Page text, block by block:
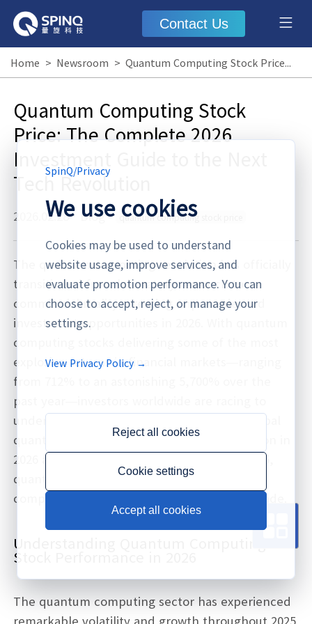
Contact Us
Home > Newsroom > Quantum Computing Stock Price: The Complete 2026 Investment Guide to the Next Tech Revolution
Quantum Computing Stock
Price: The Complete 2026
Investment Guide to the Next
Tech Revolution
2026.02.28 · Blog quantum computing stock price
The quantum computing revolution has officially
transitioned from laboratory research to
commercial reality, creating unprecedented
investment opportunities in 2026. With quantum
computing stocks delivering some of the most
explosive returns in financial markets—ranging
from 712% to an astonishing 5,700% over the
past year—investors worldwide are racing to
understand this emerging sector. As the global
quantum computing market reaches $2 billion in
2026 and projects to hit $19.44 billion by 2035,
quantum stocks represent one of the most
compelling growth opportunities of the decade.
Understanding Quantum Computing
Stock Performance in 2026
The quantum computing sector has experienced
remarkable volatility and growth throughout 2025
SpinQ/Privacy
We use cookies
Cookies may be used to understand
website usage, improve services, and
evaluate promotion performance. You can
choose to accept, reject, or manage your
settings.
View Privacy Policy →
Reject all cookies
Cookie settings
Accept all cookies